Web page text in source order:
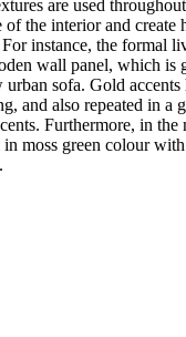
are used
of the interior and create
instance, the formal
wall panel, which is
sofa. Gold accents
and also repeated in a
Furthermore, in the
moss green colour